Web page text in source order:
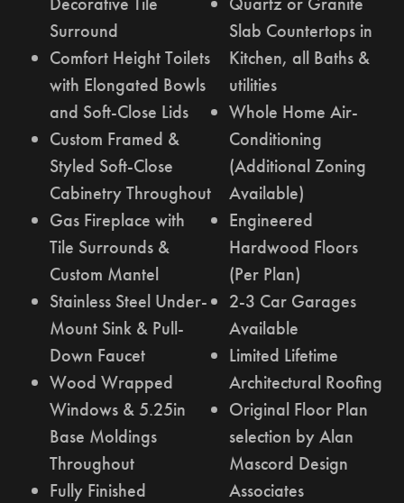
Surround
Comfort Height Toilets
with Elongated Bowls
and Soft-Close Lids
Custom Framed &
Styled Soft-Close
Cabinetry Throughout
Gas Fireplace with
Tile Surrounds &
Custom Mantel
Stainless Steel Under-
Mount Sink & Pull-
Down Faucet
Wood Wrapped
Windows & 5.25in
Base Moldings
Throughout
Fully Finished
Slab Countertops in
Kitchen, all Baths &
utilities
Whole Home Air-
Conditioning
(Additional Zoning
Available)
Engineered
Hardwood Floors
(Per Plan)
2-3 Car Garages
Available
Limited Lifetime
Architectural Roofing
Original Floor Plan
selection by Alan
Mascord Design
Associates